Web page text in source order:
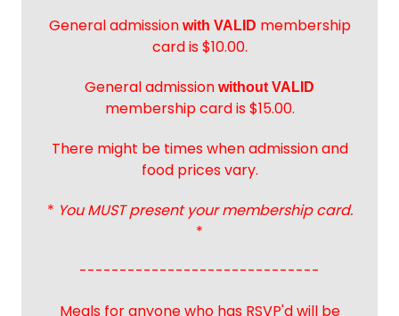
General admission with VALID membership
card is $10.00.
General admission without VALID
membership card is $15.00.
There might be times when admission and
food prices vary.
* You MUST present your membership card.
*
------------------------------
Meals for anyone who has RSVP'd will be